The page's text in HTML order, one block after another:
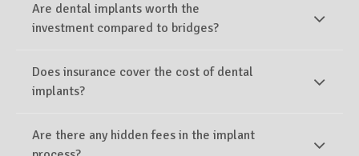
Are dental implants worth the
investment compared to bridges?
Does insurance cover the cost of dental
implants?
Are there any hidden fees in the implant